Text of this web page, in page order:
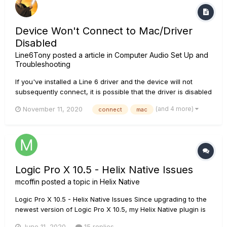
Device Won't Connect to Mac/Driver
Disabled
Line6Tony posted a article in Computer Audio Set Up and
Troubleshooting
If you've installed a Line 6 driver and the device will not
subsequently connect, it is possible that the driver is disabled
the system: • Click on the Apple symbol in top-left corner of
November 11, 2020 connect mac (and 4 more)
Logic Pro X 10.5 - Helix Native Issues
mcoffin posted a topic in Helix Native
Logic Pro X 10.5 - Helix Native Issues Since upgrading to the
newest version of Logic Pro X 10.5, my Helix Native plugin is